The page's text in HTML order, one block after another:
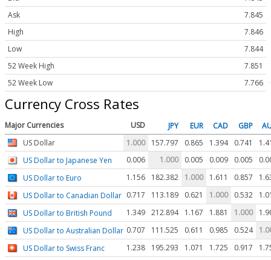
Ask
7.845
High
7.846
Low
7.844
52 Week High
7.851
52 Week Low
7.766
Currency Cross Rates
Major Currencies USD JPY EUR CAD GBP
US Dollar
1.000 157.797 0.865 1.394 0.741
US Dollar to Japanese Yen
0.006 1.000 0.005 0.009 0.005
US Dollar to Euro
1.156 182.382 1.000 1.611 0.857
US Dollar to Canadian Dollar 0.717 113.189 0.621 1.000 0.532
US Dollar to British Pound
1.349 212.894 1.167 1.881 1.000
US Dollar to Australian Dollar 0.707 111.525 0.611 0.985 0.524
US Dollar to Swiss Franc
1.238 195.293 1.071 1.725 0.917